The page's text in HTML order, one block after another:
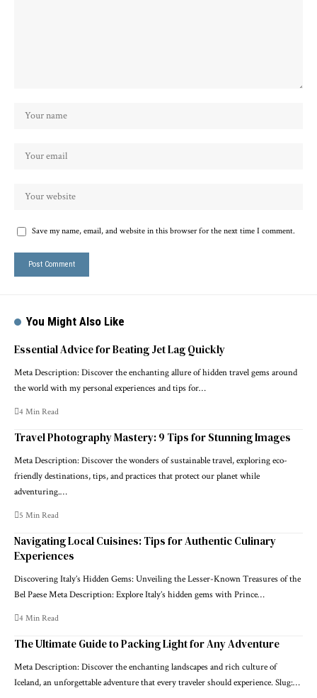
Save my name, email, and website in this browser for the next time I comment.
You Might Also Like
Essential Advice for Beating Jet Lag Quickly
Meta Description: Discover the enchanting allure of hidden travel gems around
the world with my personal experiences and tips for…
4 Min Read
Travel Photography Mastery: 9 Tips for Stunning Images
Meta Description: Discover the wonders of sustainable travel, exploring eco-
friendly destinations, tips, and practices that protect our planet while
adventuring.…
5 Min Read
Navigating Local Cuisines: Tips for Authentic Culinary
Experiences
Discovering Italy’s Hidden Gems: Unveiling the Lesser-Known Treasures of the
Bel Paese Meta Description: Explore Italy’s hidden gems with Prince…
4 Min Read
The Ultimate Guide to Packing Light for Any Adventure
Meta Description: Discover the enchanting landscapes and rich culture of
Iceland, an unforgettable adventure that every traveler should experience. Slug:…